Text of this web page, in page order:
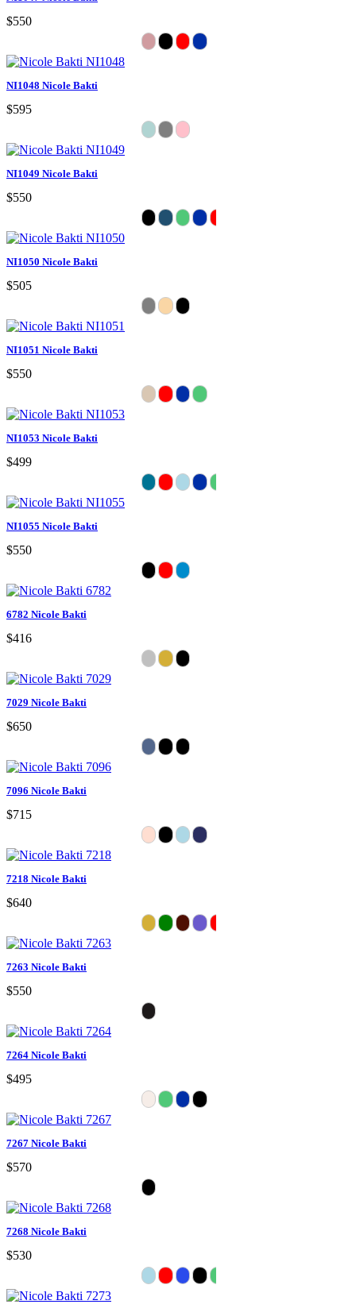
$550
NI1048 Nicole Bakti
$595
NI1049 Nicole Bakti
$550
NI1050 Nicole Bakti
$505
NI1051 Nicole Bakti
$550
NI1053 Nicole Bakti
$499
NI1055 Nicole Bakti
$550
6782 Nicole Bakti
$416
7029 Nicole Bakti
$650
7096 Nicole Bakti
$715
7218 Nicole Bakti
$640
7263 Nicole Bakti
$550
7264 Nicole Bakti
$495
7267 Nicole Bakti
$570
7268 Nicole Bakti
$530